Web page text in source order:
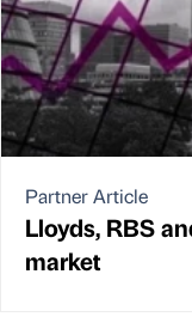
Partner Article
Lloyds, RBS
market